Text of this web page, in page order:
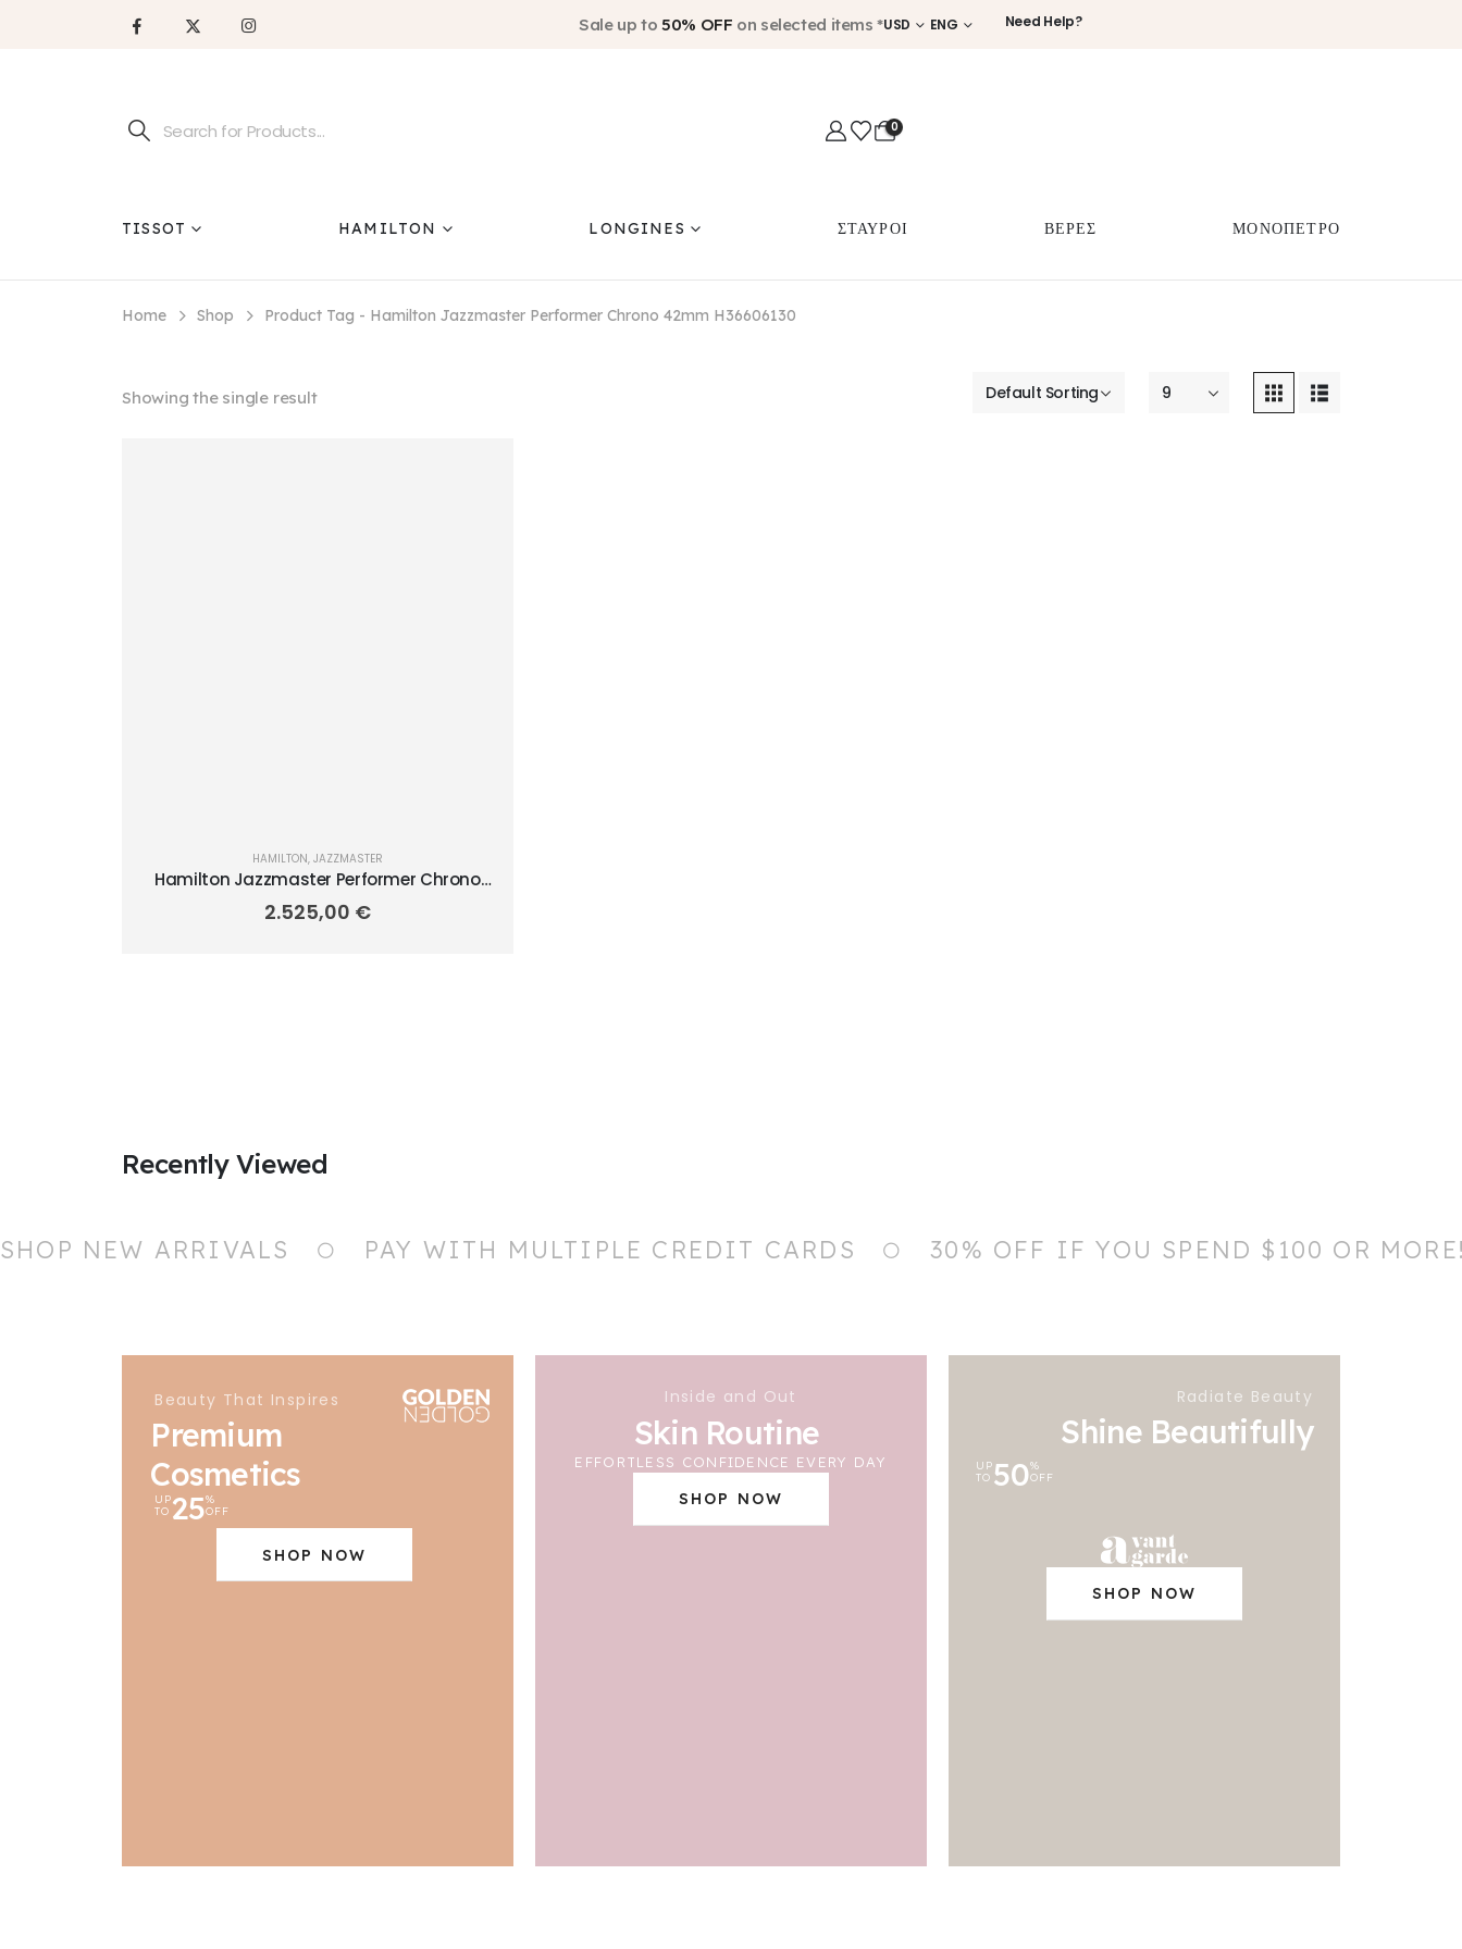
Sale up to 50% OFF on selected items * Need Help?
USD ENG
0
TISSOT HAMILTON LONGINES ΣΤΑΥΡΟΙ ΒΕΡΕΣ ΜΟΝΟΠΕΤΡΟ
Home Shop Product Tag - Hamilton Jazzmaster Performer Chrono 42mm H36606130
Showing the single result
HAMILTON, JAZZMASTER
Hamilton Jazzmaster Performer Chrono
42mm H36606130
2.525,00 €
Recently Viewed
SHOP NEW ARRIVALS PAY WITH MULTIPLE CREDIT CARDS 30% OFF IF YOU SPEND $100 OR
Beauty That Inspires
Premium
Cosmetics
UP
TO 25%
OFF
SHOP NOW
Inside and Out
Skin Routine
EFFORTLESS CONFIDENCE EVERY DAY
SHOP NOW
Radiate Beauty
Shine Beautifully
UP
TO 50%
OFF
SHOP NOW